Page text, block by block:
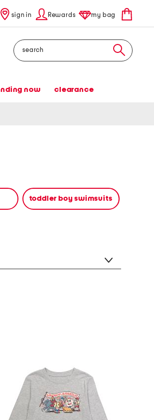
sign in Rewards my bag
Search
now clearance
toddler boy swimsuits